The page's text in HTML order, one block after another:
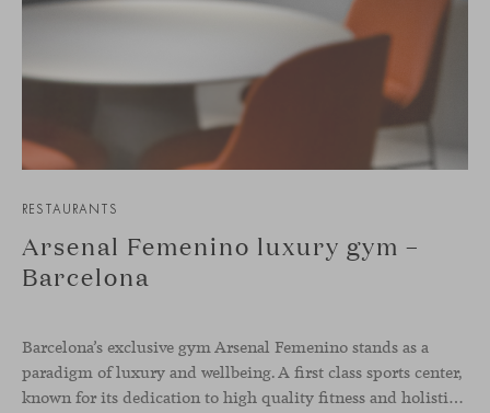
RESTAURANTS
Arsenal Femenino luxury gym –
Barcelona
Barcelona’s exclusive gym Arsenal Femenino stands as a
paradigm of luxury and wellbeing. A first class sports center,
known for its dedication to high quality fitness and holistic health, now includes the Aleta chair collection by Jaime Hayon in the cafeteria area and spaces dedicated to remote work, complementing the aesthetics and functionality of the